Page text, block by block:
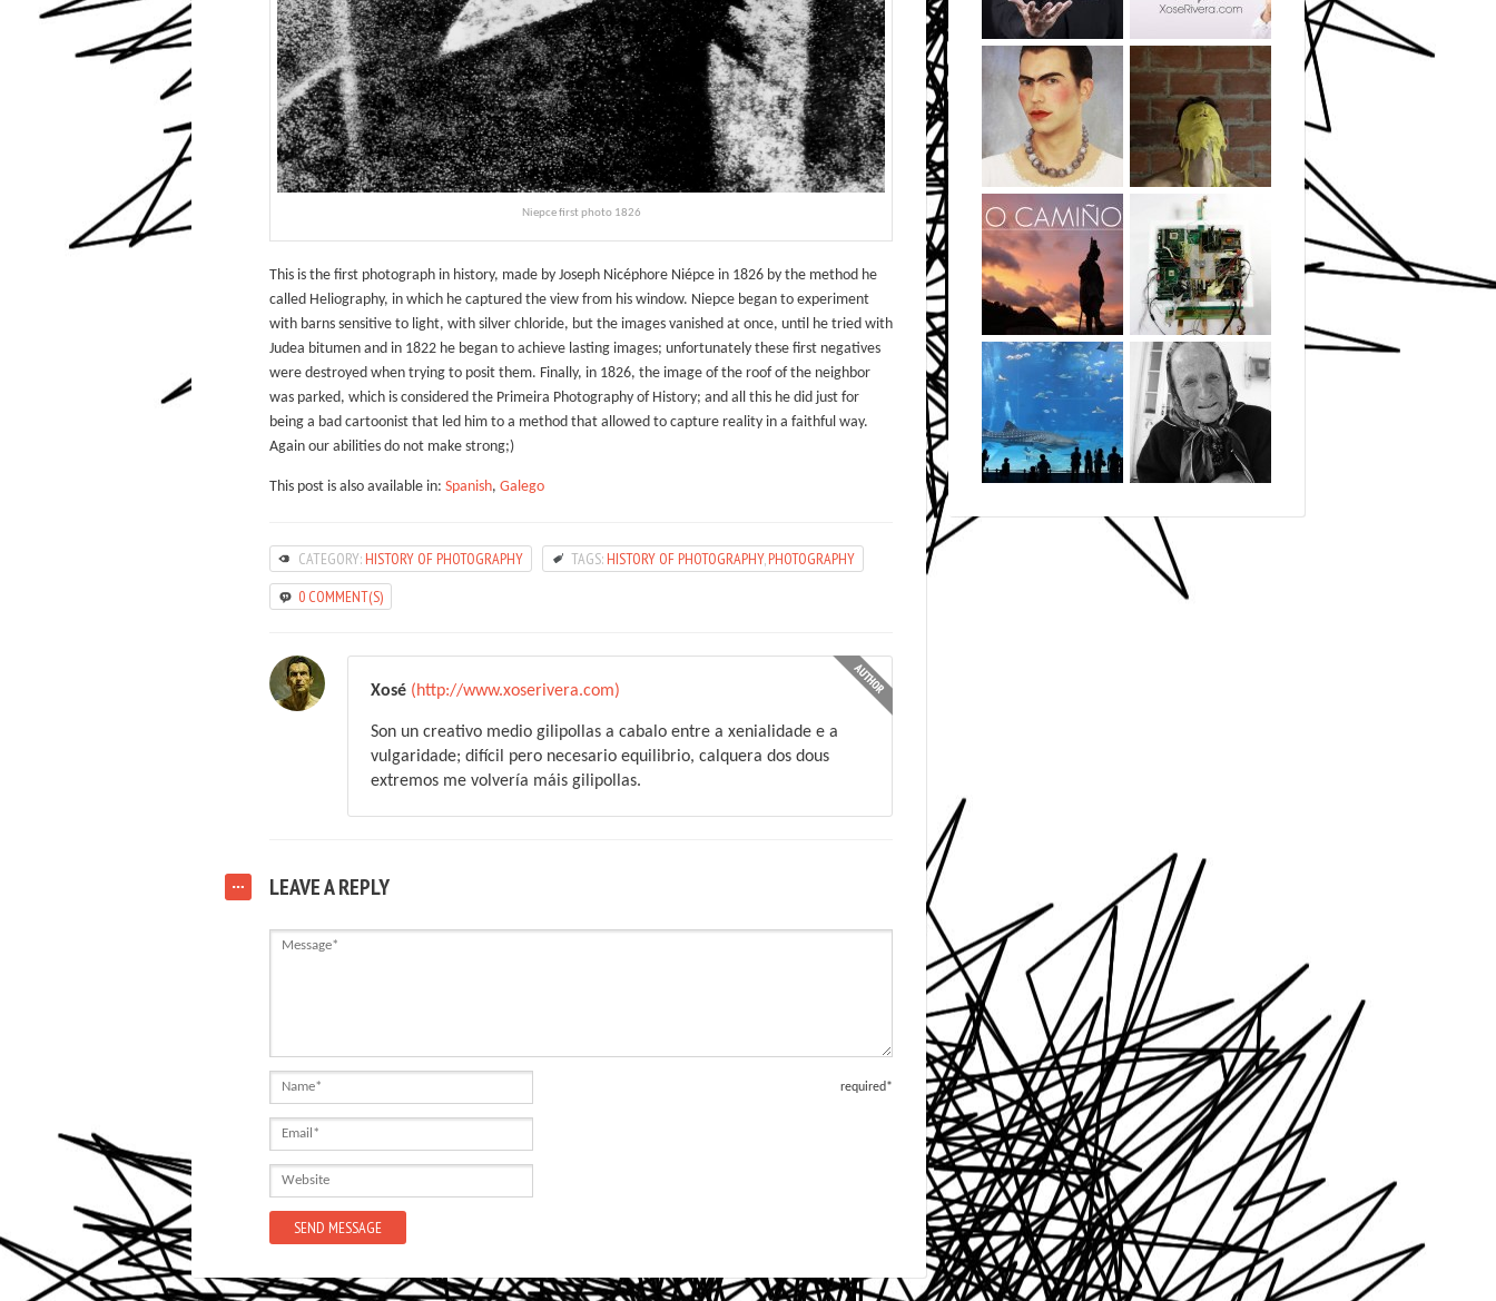
Niepce first photo 1826
This is the first photograph in history, made by Joseph Nicéphore Niépce in 1826 by the method he
called Heliography, in which he captured the view from his window. Niepce began to experiment
with barns sensitive to light, with silver chloride, but the images vanished at once, until he tried with
Judea bitumen and in 1822 he began to achieve lasting images; unfortunately these first negatives
were destroyed when trying to posit them. Finally, in 1826, the image of the roof of the neighbor
was parked, which is considered the Primeira Photography of History; and all this he did just for
being a bad cartoonist that led him to a method that allowed to capture reality in a faithful way.
Again our abilities do not make strong;)
This post is also available in: Spanish, Galego
CATEGORY: HISTORY OF PHOTOGRAPHY TAGS: HISTORY OF PHOTOGRAPHY,PHOTOGRAPHY
0 COMMENT(S)
Xosé (http://www.xoserivera.com)
Son un creativo medio gilipollas a cabalo entre a xenialidade e a
vulgaridade; difícil pero necesario equilibrio, calquera dos dous
extremos me volvería máis gilipollas.
LEAVE A REPLY
Message
required*
Name
Email
Website